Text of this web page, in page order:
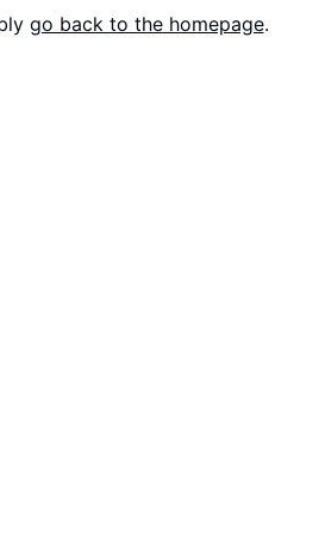
go back to the homepage.